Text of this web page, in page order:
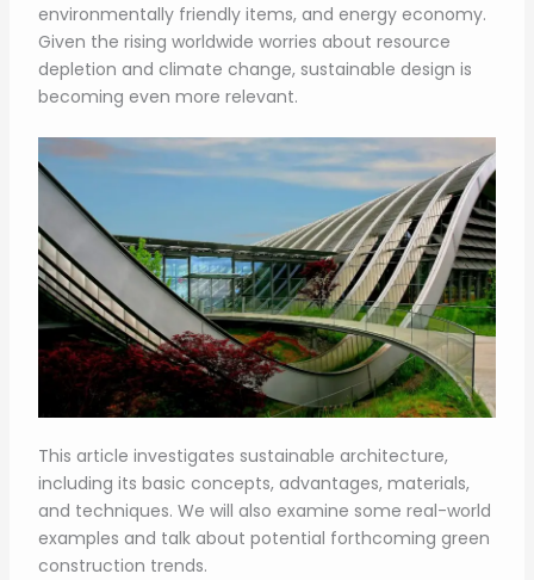
environmentally friendly items, and energy economy.
Given the rising worldwide worries about resource
depletion and climate change, sustainable design is
becoming even more relevant.
This article investigates sustainable architecture,
including its basic concepts, advantages, materials,
and techniques. We will also examine some real-world
examples and talk about potential forthcoming green
construction trends.